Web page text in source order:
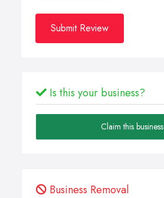
Submit Review
Is this your business?
Claim this business
Business Removal